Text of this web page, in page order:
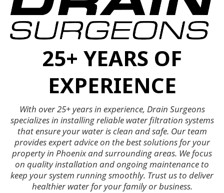
25+ YEARS OF
EXPERIENCE
With over 25+ years in experience, Drain Surgeons
specializes in installing reliable water filtration systems
that ensure your water is clean and safe. Our team
provides expert advice on the best solutions for your
property in Phoenix and surrounding areas. We focus
on quality installation and ongoing maintenance to
keep your system running smoothly. Trust us to deliver
healthier water for your family or business.